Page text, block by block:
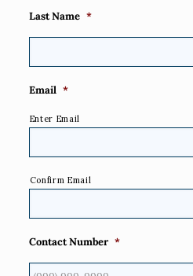
Last Name *
Email *
Enter Email
Confirm Email
Contact Number *